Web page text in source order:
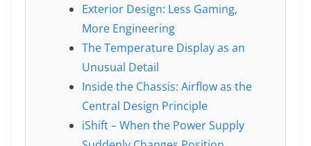
Exterior Design: Less Gaming,
More Engineering
The Temperature Display as an
Unusual Detail
Inside the Chassis: Airflow as the
Central Design Principle
iShift – When the Power Supply